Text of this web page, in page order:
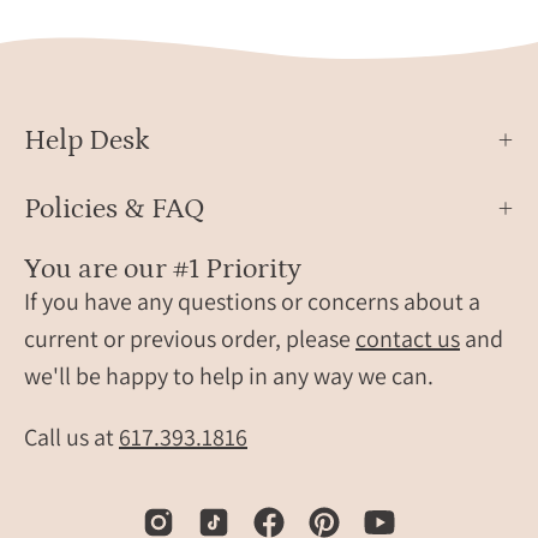
women,
elegant
everyday
onyx
pendant
necklace,
gift
for
layering
yellow
Help Desk
Policies & FAQ
You are our #1 Priority
If you have any questions or concerns about a
current or previous order, please contact usand
we'll be happy to help in any way we can.
Call us at617.393.1816